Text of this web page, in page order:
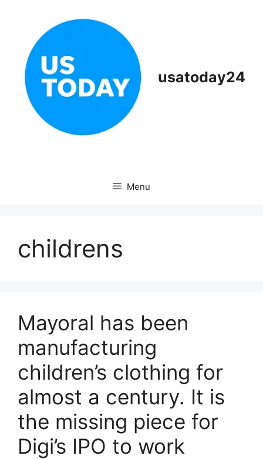
usatoday24
Menu
childrens
Mayoral has been
manufacturing
children’s clothing for
almost a century. It is
the missing piece for
Digi’s IPO to work